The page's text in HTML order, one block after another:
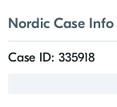
Nordic Case Info
Case ID: 335918